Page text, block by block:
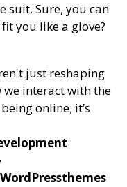
suit. Sure, you can
you like a glove?
just reshaping
we interact with the
online; it’s